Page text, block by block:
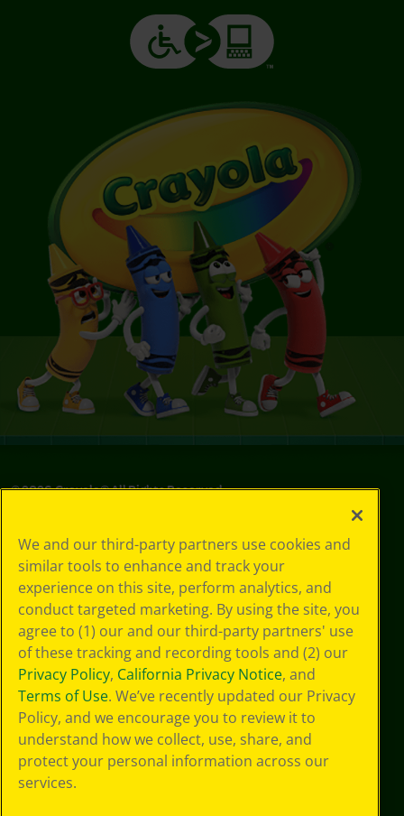
©2026Crayola® All Rights Reserved.
Policy
GDPR
Cookie
Preferences
Terms of Use
Web Accessibility
We and our third-party partners use cookies and
similar tools to enhance and track your
experience on this site, perform analytics, and
conduct targeted marketing. By using the site, you
agree to (1) our and our third-party partners' use
of these tracking and recording tools and (2) our
Privacy Policy, California Privacy Notice, and
Terms of Use. We’ve recently updated our Privacy
Policy, and we encourage you to review it to
understand how we collect, use, share, and
protect your personal information across our
services.